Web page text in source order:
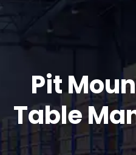
Pit
Table